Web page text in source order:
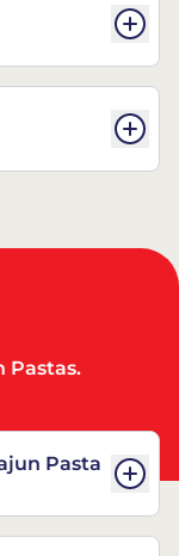
Pastas.
Pasta